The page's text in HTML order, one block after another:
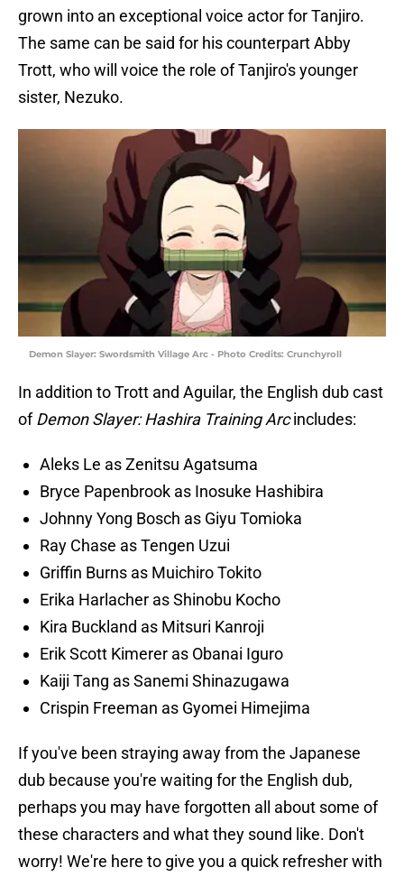
grown into an exceptional voice actor for Tanjiro.
The same can be said for his counterpart Abby
Trott, who will voice the role of Tanjiro's younger
sister, Nezuko.
Demon Slayer: Swordsmith Village Arc - Photo Credits: Crunchyroll
In addition to Trott and Aguilar, the English dub cast
ofDemon Slayer: Hashira Training Arcincludes:
Aleks Le as Zenitsu Agatsuma
Bryce Papenbrook as Inosuke Hashibira
Johnny Yong Bosch as Giyu Tomioka
Ray Chase as Tengen Uzui
Griffin Burns as Muichiro Tokito
Erika Harlacher as Shinobu Kocho
Kira Buckland as Mitsuri Kanroji
Erik Scott Kimerer as Obanai Iguro
Kaiji Tang as Sanemi Shinazugawa
Crispin Freeman as Gyomei Himejima
If you've been straying away from the Japanese
dub because you're waiting for the English dub,
perhaps you may have forgotten all about some of
these characters and what they sound like. Don't
worry! We're here to give you a quick refresher with